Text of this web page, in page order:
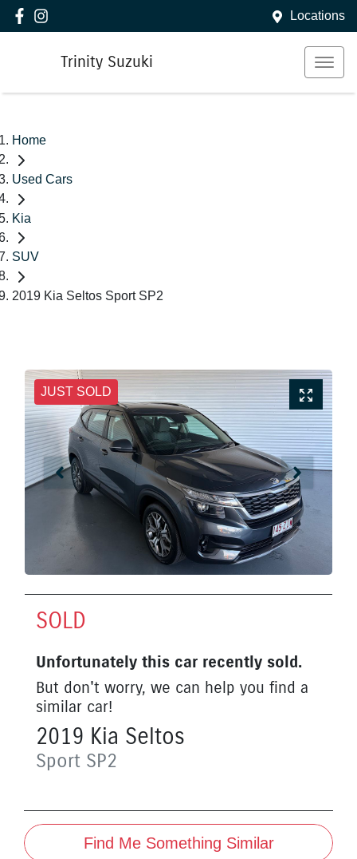
Locations
Trinity Suzuki
Home
Used Cars
Kia
SUV
2019 Kia Seltos Sport SP2
JUST SOLD
SOLD
Unfortunately this car recently sold.
But don't worry, we can help you find a
similar car!
2019 Kia Seltos
Sport SP2
Find Me Something Similar